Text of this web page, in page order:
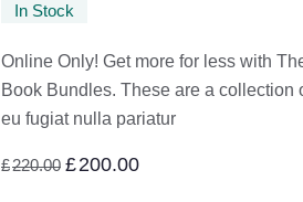
In Stock
Online Only! Get more for less with
Book Bundles. These are a collection
eu fugiat nulla pariatur
£220.00 £200.00